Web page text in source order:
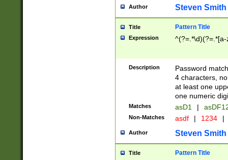
Author Steven Smith
Title Pattern Title
Expression
Description
Password
4 characters,
at least one
one numeric
Matches asD1 |
Non-Matches asdf | 1234 |
Author Steven Smith
Title Pattern Title